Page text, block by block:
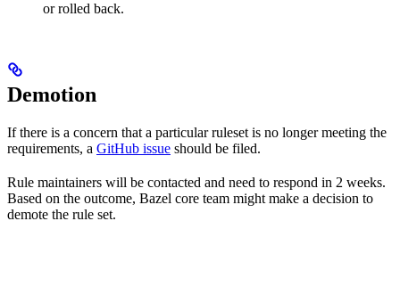
or rolled back.
Demotion
If there is a concern that a particular ruleset is no longer meeting the
requirements, a GitHub issue should be filed.
Rule maintainers will be contacted and need to respond in 2 weeks.
Based on the outcome, Bazel core team might make a decision to
demote the rule set.